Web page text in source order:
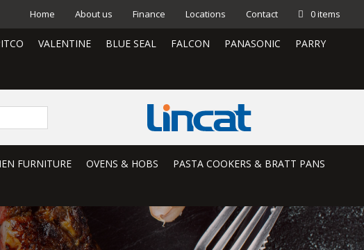
Home About us Finance Locations Contact 0 items
VALENTINE BLUE SEAL FALCON PANASONIC PARRY
FURNITURE OVENS & HOBS
PASTA COOKERS & BRATT PANS